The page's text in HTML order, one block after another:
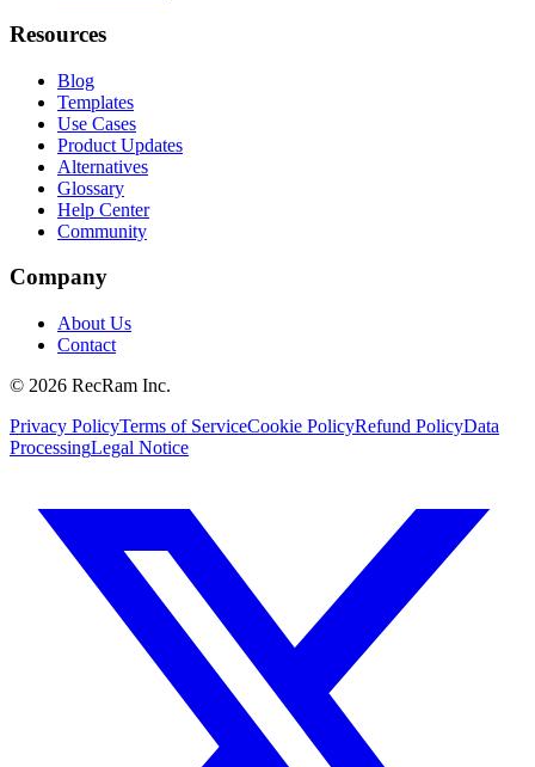
Resources
Blog
Templates
Use Cases
Product Updates
Alternatives
Glossary
Help Center
Community
Company
About Us
Contact
© 2026 RecRam Inc.
Privacy PolicyTerms of ServiceCookie PolicyRefund PolicyData
ProcessingLegal Notice